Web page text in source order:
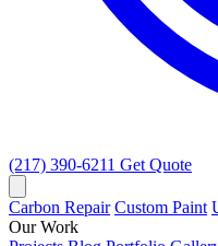
(217) 390-6211 Get Quote
Carbon Repair Custom Paint
Our Work